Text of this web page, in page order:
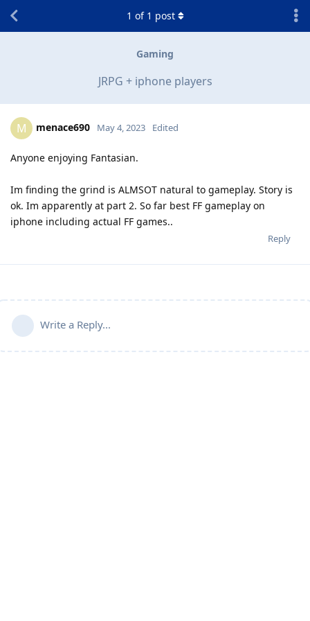
Gaming
JRPG + iphone players
1 of 1 post
M menace690 May 4, 2023 Edited
Anyone enjoying Fantasian.
Im finding the grind is ALMSOT natural to gameplay. Story is
ok. Im apparently at part 2. So far best FF gameplay on
iphone including actual FF games..
Reply
Write a Reply...